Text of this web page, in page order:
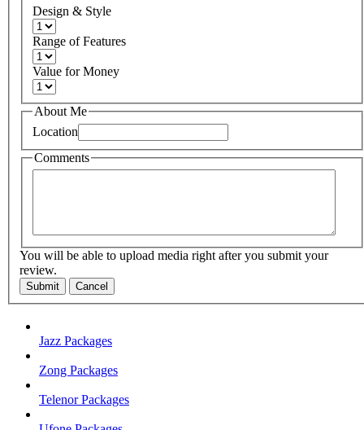
Design & Style
Range of Features
Value for Money
About Me
Location
Comments
You will be able to upload media right after you submit your
review.
Submit Cancel
Jazz Packages
Zong Packages
Telenor Packages